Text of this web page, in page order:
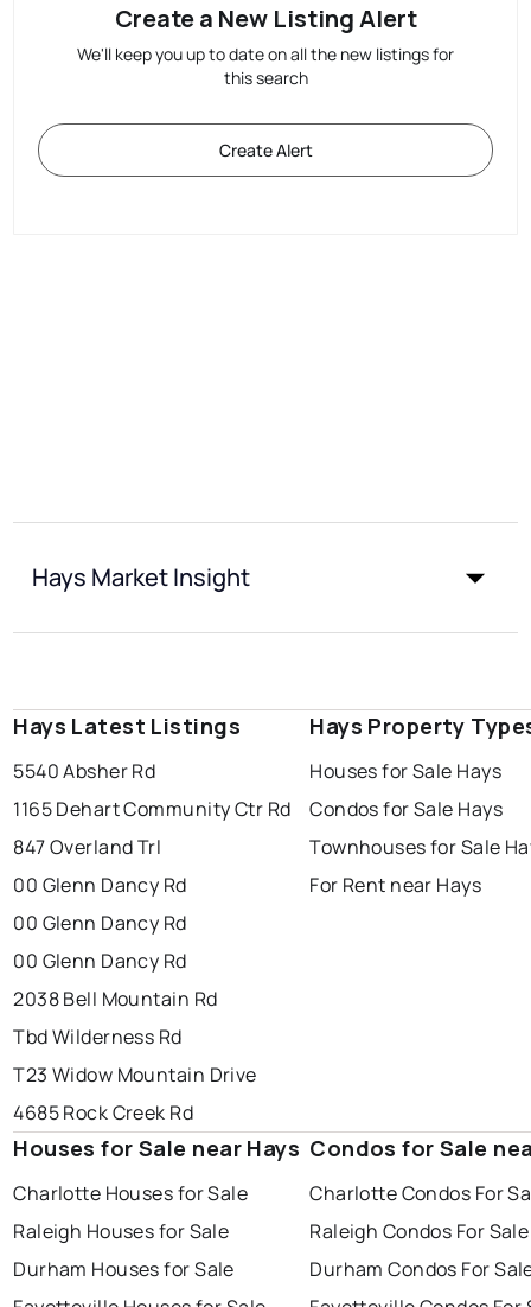
Create a New Listing Alert
We'll keep you up to date on all the new listings for
this search
Create Alert
Hays Market Insight
Hays Latest Listings
5540 Absher Rd
1165 Dehart Community Ctr Rd
847 Overland Trl
00 Glenn Dancy Rd
00 Glenn Dancy Rd
00 Glenn Dancy Rd
2038 Bell Mountain Rd
Tbd Wilderness Rd
T23 Widow Mountain Drive
4685 Rock Creek Rd
Hays Property
Houses for Sale Hays
Condos for Sale Hays
Townhouses for Sale
For Rent near Hays
Houses for Sale near Hays
Charlotte Houses for Sale
Raleigh Houses for Sale
Durham Houses for Sale
Condos for Sale
Charlotte Condos For
Raleigh Condos For Sale
Durham Condos For